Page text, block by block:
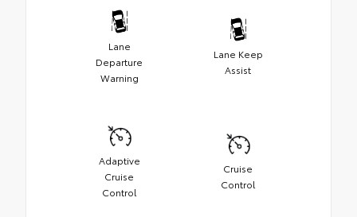
Lane
Departure
Warning
Lane Keep
Assist
Adaptive
Cruise
Control
Cruise
Control